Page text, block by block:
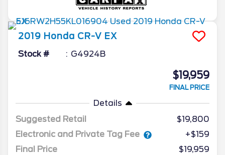
2019 Honda CR-V EX
Stock # G4924B
$19,959
FINAL PRICE
Details
Suggested Retail
$19,800
Electronic and Private Tag Fee
+$159
Final Price
$19,959